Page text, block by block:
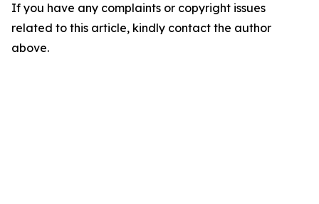
If you have any complaints or copyright issues
related to this article, kindly contact the author
above.